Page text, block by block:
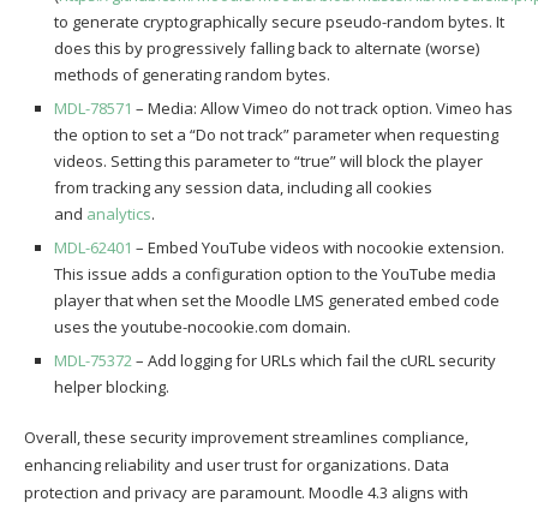
to generate cryptographically secure pseudo-random bytes. It
does this by progressively falling back to alternate (worse)
methods of generating random bytes.
MDL-78571 – Media: Allow Vimeo do not track option. Vimeo has
the option to set a “Do not track” parameter when requesting
videos. Setting this parameter to “true” will block the player
from tracking any session data, including all cookies
and analytics.
MDL-62401 – Embed YouTube videos with nocookie extension.
This issue adds a configuration option to the YouTube media
player that when set the Moodle LMS generated embed code
uses the youtube-nocookie.com domain.
MDL-75372– Add logging for URLs which fail the cURL security
helper blocking.
Overall, these security improvement streamlines compliance,
enhancing reliability and user trust for organizations. Data
protection and privacy are paramount. Moodle 4.3 aligns with